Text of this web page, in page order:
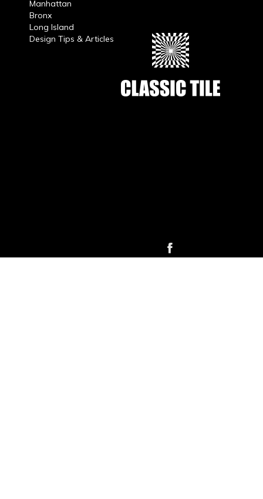
Manhattan
Bronx
Long Island
Design Tips & Articles